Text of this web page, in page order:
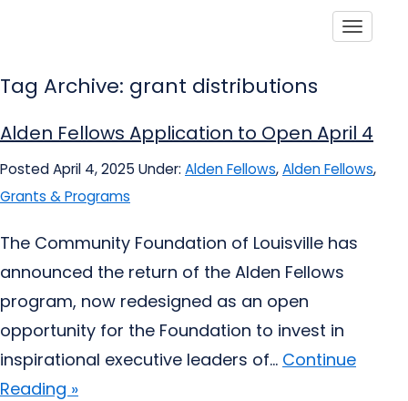
Tag Archive: grant distributions
Alden Fellows Application to Open April 4
Posted April 4, 2025 Under: Alden Fellows,Alden Fellows,
Grants & Programs
The Community Foundation of Louisville has
announced the return of the Alden Fellows
program, now redesigned as an open
opportunity for the Foundation to invest in
inspirational executive leaders of... Continue
Reading »